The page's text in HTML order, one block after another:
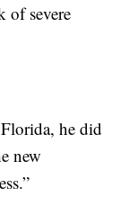
of severe
he did
new